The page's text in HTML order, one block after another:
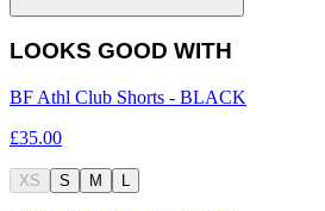
LOOKS GOOD WITH
BF Athl Club Shorts - BLACK
£35.00
XS S M L